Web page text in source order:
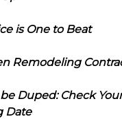
is One to Beat
Remodeling
Duped: Check
Date